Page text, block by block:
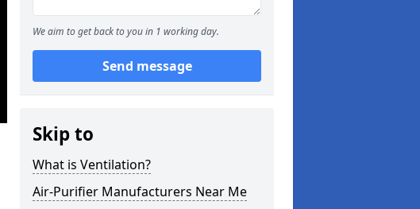
We aim to get back to you in 1 working day.
Send message
Skip to
What is Ventilation?
Air-Purifier Manufacturers Near Me